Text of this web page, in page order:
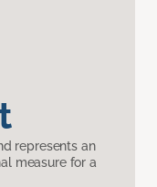
represents an
measure for a